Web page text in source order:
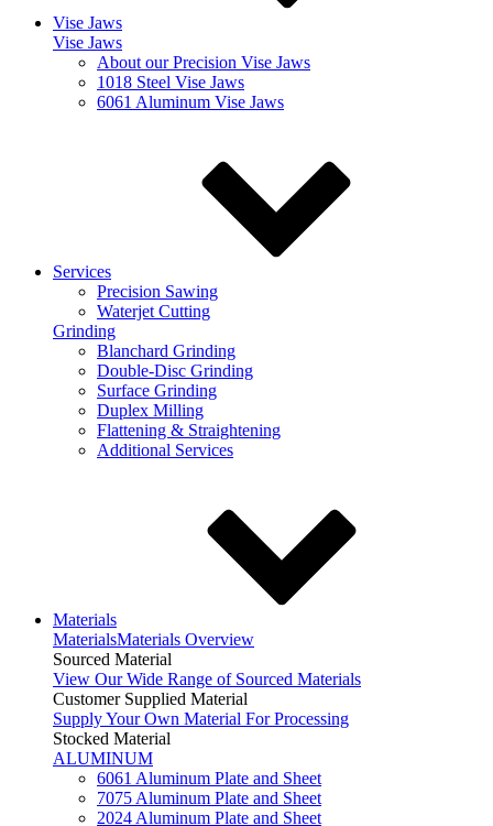
Vise Jaws
Vise Jaws
About our Precision Vise Jaws
1018 Steel Vise Jaws
6061 Aluminum Vise Jaws
Services
Precision Sawing
Waterjet Cutting
Grinding
Blanchard Grinding
Double-Disc Grinding
Surface Grinding
Duplex Milling
Flattening & Straightening
Additional Services
Materials
MaterialsMaterials Overview
Sourced Material
View Our Wide Range of Sourced Materials
Customer Supplied Material
Supply Your Own Material For Processing
Stocked Material
ALUMINUM
6061 Aluminum Plate and Sheet
7075 Aluminum Plate and Sheet
2024 Aluminum Plate and Sheet